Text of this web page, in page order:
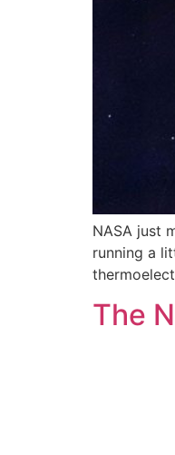
NASA just
running a
The